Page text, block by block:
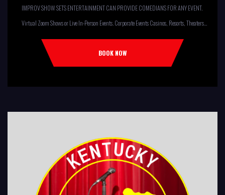
IMPROV SHOW SETS ENTERTAINMENT CAN PROVIDE COMEDIANS FOR ANY EVENT.
Virtual Zoom Shows or Live In-Person Events. Corporate Events Casinos, Resorts, Theaters
Comedy Club Colleges, University Restaurants, Bars Fundraisers,Churches,
Temples,Firehouses, VFW, ELKS, MOOSE LODGES Knights Of Columbus, AMERICAN
LEGIONS Kids Shows, Birthday Parties (Improv for kids will allow […]
BOOK NOW